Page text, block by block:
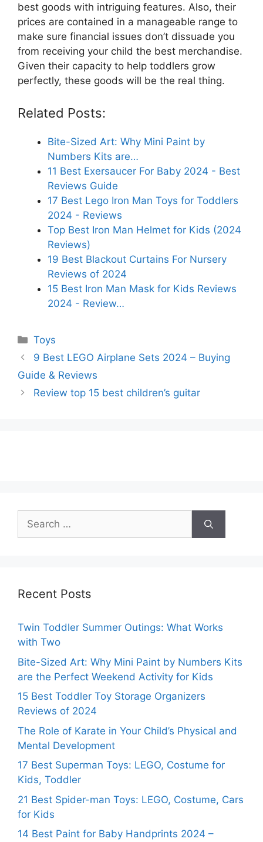
best goods with intriguing features. Also, their
prices are contained in a manageable range to
make sure financial issues don’t dissuade you
from receiving your child the best merchandise.
Given their capacity to help toddlers grow
perfectly, these goods will be the real thing.
Related Posts:
Bite-Sized Art: Why Mini Paint by
Numbers Kits are…
11 Best Exersaucer For Baby 2024 - Best
Reviews Guide
17 Best Lego Iron Man Toys for Toddlers
2024 - Reviews
Top Best Iron Man Helmet for Kids (2024
Reviews)
19 Best Blackout Curtains For Nursery
Reviews of 2024
15 Best Iron Man Mask for Kids Reviews
2024 - Review…
Categories
Toys
9 Best LEGO Airplane Sets 2024 – Buying
Guide & Reviews
Review top 15 best children’s guitar
Search
for:
Recent Posts
Twin Toddler Summer Outings: What Works
with Two
Bite-Sized Art: Why Mini Paint by Numbers Kits
are the Perfect Weekend Activity for Kids
15 Best Toddler Toy Storage Organizers
Reviews of 2024
The Role of Karate in Your Child’s Physical and
Mental Development
17 Best Superman Toys: LEGO, Costume for
Kids, Toddler
21 Best Spider-man Toys: LEGO, Costume, Cars
for Kids
14 Best Paint for Baby Handprints 2024 –